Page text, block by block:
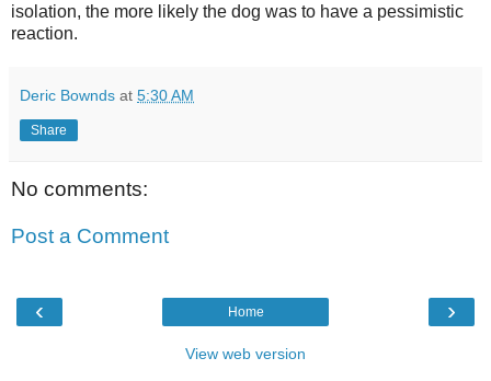
isolation, the more likely the dog was to have a pessimistic
reaction.
Deric Bownds at 5:30 AM
Share
No comments:
Post a Comment
‹ ›
Home
View web version